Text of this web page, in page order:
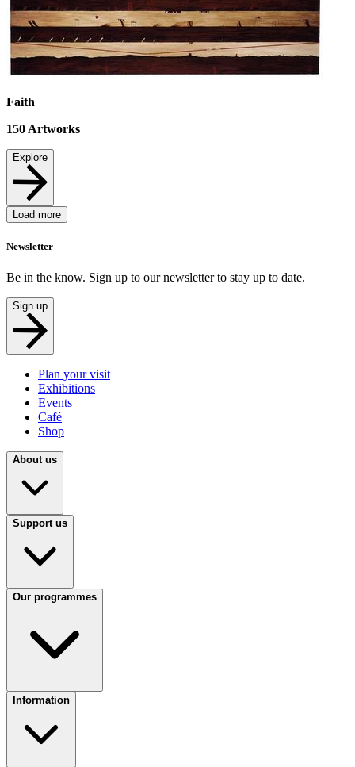
Faith
150 Artworks
Explore
Load more
Newsletter
Be in the know. Sign up to our newsletter to stay up to date.
Sign up
Plan your visit
Exhibitions
Events
Café
Shop
About us
Support us
Our programmes
Information